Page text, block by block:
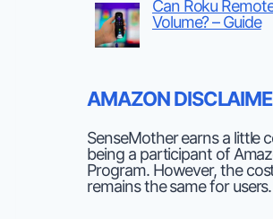
Can Roku
Volume? – Guide
AMAZON
SenseMother earns a little
being a participant of
Program. However, the
remains the same for users.